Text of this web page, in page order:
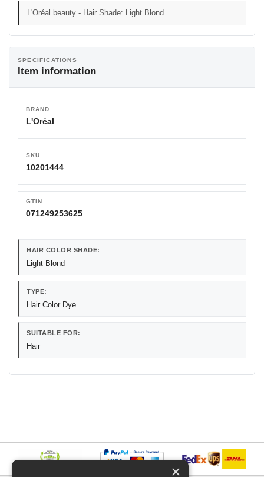
L'Oréal beauty - Hair Shade: Light Blond
SPECIFICATIONS
Item information
BRAND
L'Oréal
SKU
10201444
GTIN
071249253625
HAIR COLOR SHADE:
Light Blond
TYPE:
Hair Color Dye
SUITABLE FOR:
Hair
×